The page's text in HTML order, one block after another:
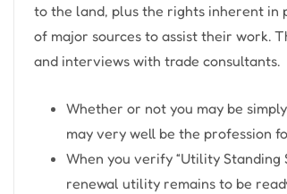
to the land, plus the rights inherent in
of major sources to assist their work.
and interviews with trade consultants.
Whether or not you may be
may very well be the profession
When you verify “Utility Standing
renewal utility remains to be